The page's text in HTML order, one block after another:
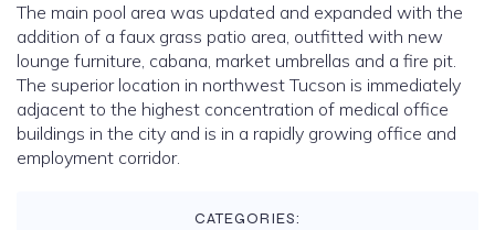
The main pool area was updated and expanded with the
addition of a faux grass patio area, outfitted with new
lounge furniture, cabana, market umbrellas and a fire pit.
The superior location in northwest Tucson is immediately
adjacent to the highest concentration of medical office
buildings in the city and is in a rapidly growing office and
employment corridor.
CATEGORIES: